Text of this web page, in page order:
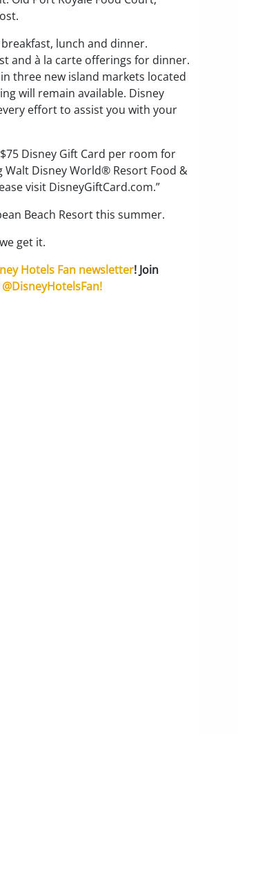
lunch and dinner.
and à la carte offerings for dinner.
three new island markets located
will remain available. Disney
effort to assist you with your
Disney Gift Card per room for
Disney World® Resort Food &
visit DisneyGiftCard.com.”
Beach Resort this summer.
get it.
Hotels Fan newsletter! Join
@DisneyHotelsFan!